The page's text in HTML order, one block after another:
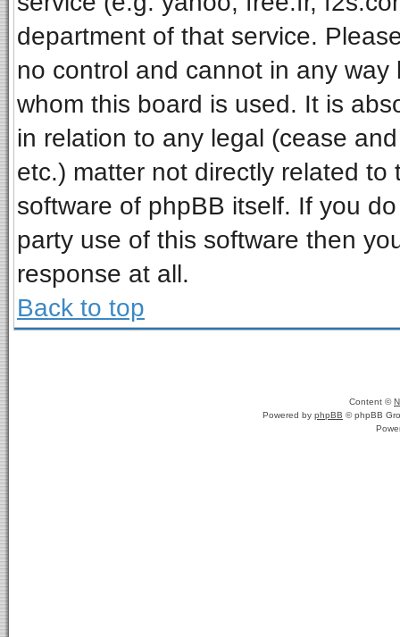
department of that service.
no control and cannot in any
whom this board is used. It is
in relation to any legal (cease
etc.) matter not directly related
software of phpBB itself. If you
party use of this software then
response at all.
Back to top
Content ©
Powered by phpBB © phpBB